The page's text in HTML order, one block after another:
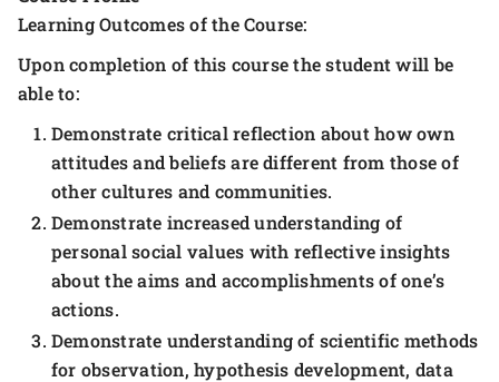
Learning Outcomes of the Course:
Upon completion of this course the student will be
able to:
Demonstrate critical reflection about how own
attitudes and beliefs are different from those of
other cultures and communities.
Demonstrate increased understanding of
personal social values with reflective insights
about the aims and accomplishments of one’s
actions.
Demonstrate understanding of scientific methods
for observation, hypothesis development, data